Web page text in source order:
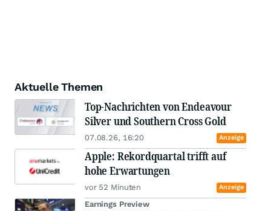
Aktuelle Themen
Top-Nachrichten von Endeavour
Silver und Southern Cross Gold
07.08.26, 16:20 Anzeige
Apple: Rekordquartal trifft auf
hohe Erwartungen
vor 52 Minuten Anzeige
Earnings Preview